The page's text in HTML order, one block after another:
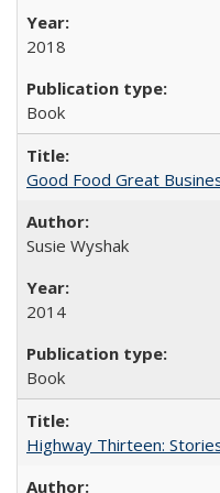
2018
Book
Good Food Great
Susie Wyshak
2014
Book
Highway Thirteen: